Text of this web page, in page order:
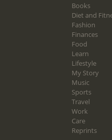
Books
Diet and
Fashion
Finances
Food
Learn
Lifestyle
My Story
Music
Sports
Travel
Work
Care
Reprints